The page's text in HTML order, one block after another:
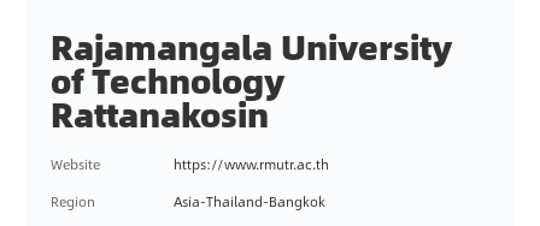
Rajamangala University
of Technology
Rattanakosin
Website
https://www.rmutr.ac.th
Region
Asia-Thailand-Bangkok